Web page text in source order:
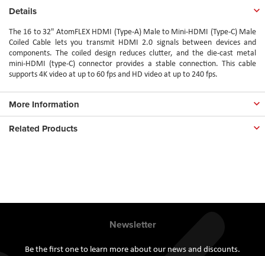
Details
The 16 to 32" AtomFLEX HDMI (Type-A) Male to Mini-HDMI (Type-C) Male
Coiled Cable lets you transmit HDMI 2.0 signals between devices and
components. The coiled design reduces clutter, and the die-cast metal
mini-HDMI (type-C) connector provides a stable connection. This cable
supports 4K video at up to 60 fps and HD video at up to 240 fps.
More Information
Related Products
Newsletter
Be the first one to learn more about our news and discounts.